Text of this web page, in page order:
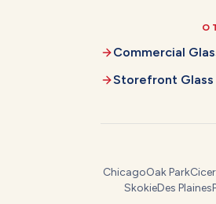
Commercial
Storefront
ChicagoOak Park
SkokieDes Plaines